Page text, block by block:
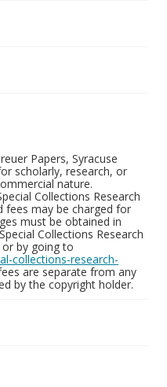
Papers, Syracuse
scholarly, research, or
nature.
Collections Research
fees may be charged for
must be obtained in
Collections Research
or by going to
collections-research-
are separate from any
by the copyright holder.